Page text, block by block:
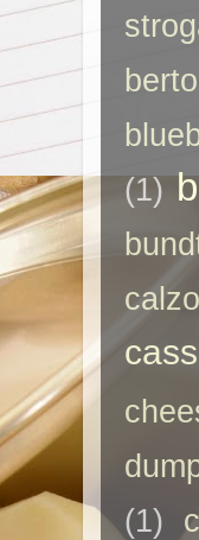
(1)
(1)